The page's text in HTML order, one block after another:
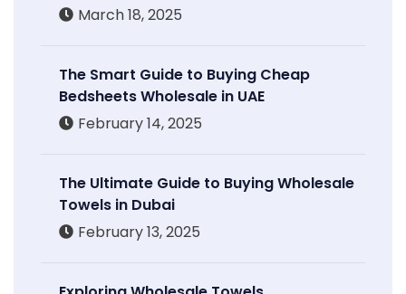
March 18, 2025
The Smart Guide to Buying Cheap
Bedsheets Wholesale in UAE
February 14, 2025
The Ultimate Guide to Buying Wholesale
Towels in Dubai
February 13, 2025